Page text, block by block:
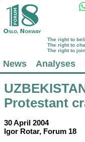
The right to
The right to
The right to
News Analyses
Protestant
30 April 2004
Igor Rotar, Forum 18